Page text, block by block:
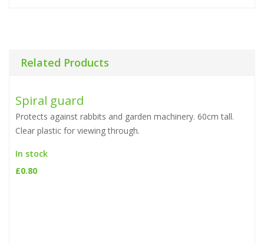
Related Products
Spiral guard
Protects against rabbits and garden machinery. 60cm tall.
Clear plastic for viewing through.
In stock
£0.80